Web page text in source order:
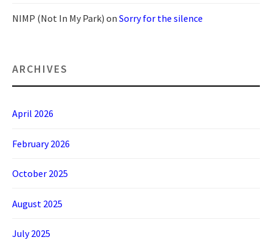
NIMP (Not In My Park) on Sorry for the silence
ARCHIVES
April 2026
February 2026
October 2025
August 2025
July 2025